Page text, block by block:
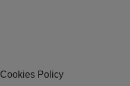
Cookies Policy